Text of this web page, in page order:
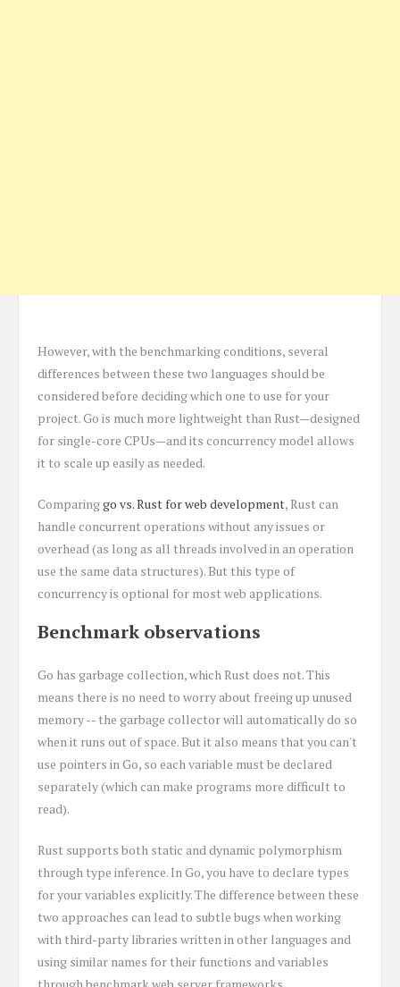
However, with the benchmarking conditions, several
differences between these two languages should be
considered before deciding which one to use for your
project. Go is much more lightweight than Rust—designed
for single-core CPUs—and its concurrency model allows
it to scale up easily as needed.
Comparinggo vs. Rust for web development, Rust can
handle concurrent operations without any issues or
overhead (as long as all threads involved in an operation
use the same data structures). But this type of
concurrency is optional for most web applications.
Benchmark observations
Go has garbage collection, which Rust does not. This
means there is no need to worry about freeing up unused
memory -- the garbage collector will automatically do so
when it runs out of space. But it also means that you can't
use pointers in Go, so each variable must be declared
separately (which can make programs more difficult to
read).
Rust supports both static and dynamic polymorphism
through type inference. In Go, you have to declare types
for your variables explicitly. The difference between these
two approaches can lead to subtle bugs when working
with third-party libraries written in other languages and
using similar names for their functions and variables